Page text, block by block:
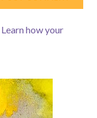
Learn how your